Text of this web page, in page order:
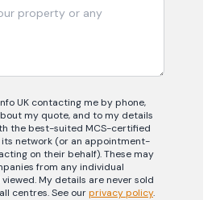
UK contacting me by phone,
my quote, and to my details
the best-suited MCS-certified
network (or an appointment-
on their behalf). These may
from any individual
My details are never sold
centres.See ourprivacy policy.